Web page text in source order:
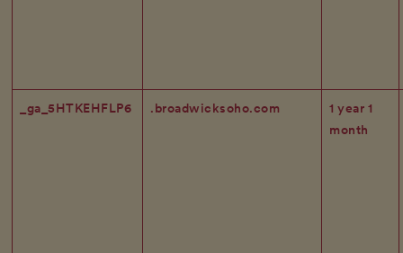
_ga_5HTKEHFLP6 .broadwicksoho.com
1 year 1
month